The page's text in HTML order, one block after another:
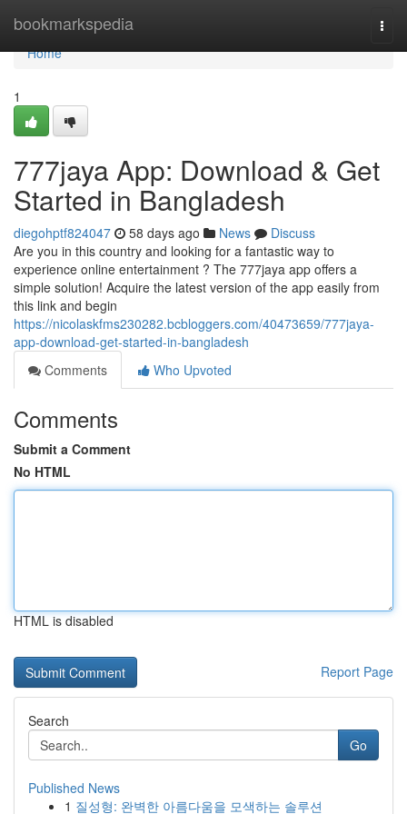
bookmarkspedia
Home
Home
1
777jaya App: Download & Get
Started in Bangladesh
diegohptf824047 58 days ago News
Discuss
Are you in this country and looking for a fantastic way to
experience online entertainment ? The 777jaya app offers a
simple solution! Acquire the latest version of the app easily from
this link and begin
https://nicolaskfms230282.bcbloggers.com/40473659/777jaya-
app-download-get-started-in-bangladesh
Comments
Who Upvoted
Comments
Submit a Comment
No HTML
HTML is disabled
Report Page
Search
Go
Published News
1 질성형: 완벽한 아름다움을 모색하는 솔루션